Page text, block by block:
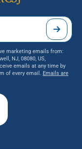
marketing emails from:
NJ, 08080, US,
emails at any time by
of every email. Emails are